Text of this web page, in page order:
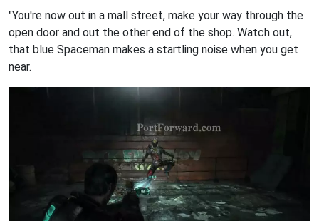
"You're now out in a mall street, make your way through the
open door and out the other end of the shop. Watch out,
that blue Spaceman makes a startling noise when you get
near.